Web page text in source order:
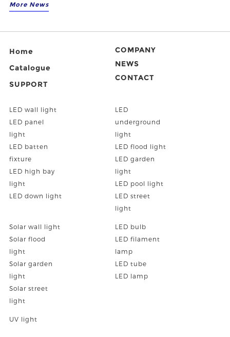
More News
Home
Catalogue
SUPPORT
COMPANY
NEWS
CONTACT
LED wall light
LED panel
light
LED batten
fixture
LED high bay
light
LED down light
LED
underground
light
LED flood light
LED garden
light
LED pool light
LED street
light
Solar wall light
Solar flood
light
Solar garden
light
Solar street
light
LED bulb
LED filament
lamp
LED tube
LED lamp
UV light